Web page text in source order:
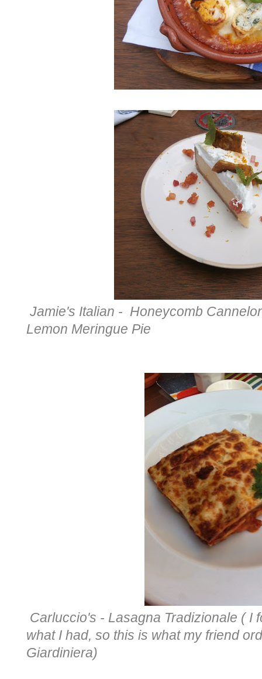
Jamie's Italian - Honeycomb
Lemon Meringue Pie
Carluccio's - Lasagna Tradizionale ( I
what I had, so this is what my friend
Giardiniera)